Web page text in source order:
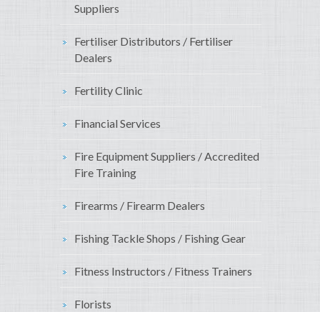
Suppliers
Fertiliser Distributors / Fertiliser
Dealers
Fertility Clinic
Financial Services
Fire Equipment Suppliers / Accredited
Fire Training
Firearms / Firearm Dealers
Fishing Tackle Shops / Fishing Gear
Fitness Instructors / Fitness Trainers
Florists